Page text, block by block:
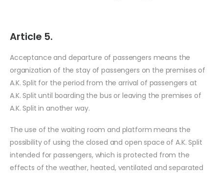
Article 5.
Acceptance and departure of passengers means the
organization of the stay of passengers on the premises of
A.K. Split for the period from the arrival of passengers at
A.K. Split until boarding the bus or leaving the premises of
A.K. Split in another way.
The use of the waiting room and platform means the
possibility of using the closed and open space of A.K. Split
intended for passengers, which is protected from the
effects of the weather, heated, ventilated and separated